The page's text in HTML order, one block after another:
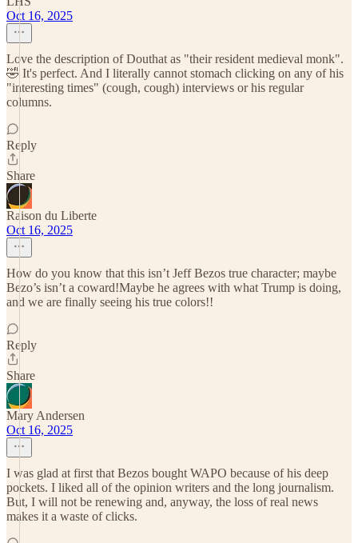
Oct 16, 2025
Love the description of Douthat as "their resident medieval monk".
🤣 It's perfect. And I literally cannot stomach clicking on any of his
"interesting times" (cough, cough) interviews or his regular
columns.
Reply
Share
Raison du Liberte
Oct 16, 2025
How do you know that this isn’t Jeff Bezos true character; maybe
Bezo’s isn’t a coward!Maybe he agrees with what Trump is doing,
and we are finally seeing his true colors!!
Reply
Share
Mary Andersen
Oct 16, 2025
I was glad at first that Bezos bought WAPO because of his deep
pockets. I liked all of the opinion writers and the long journalism.
But, I will not be renewing and, anyway, the loss of real news
makes it a waste of clicks.